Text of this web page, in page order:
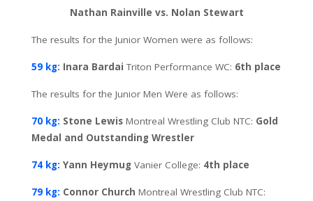
Nathan Rainville vs. Nolan Stewart
The results for the Junior Women were as follows:
59 kg: Inara Bardai Triton Performance WC: 6th place
The results for the Junior Men Were as follows:
70 kg: Stone Lewis Montreal Wrestling Club NTC: Gold
Medal and Outstanding Wrestler
74 kg: Yann Heymug Vanier College: 4th place
79 kg: Connor Church Montreal Wrestling Club NTC: